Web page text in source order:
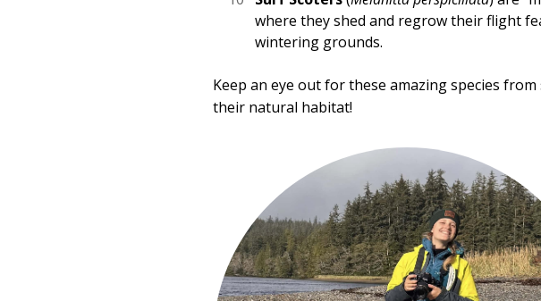
where they shed and regrow their flight
wintering grounds.
Keep an eye out for these amazing species
their natural habitat!